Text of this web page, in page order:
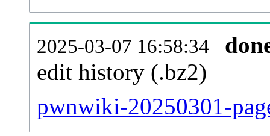
2025-03-07 16:58:34
edit history (.bz2)
pwnwiki-20250301-